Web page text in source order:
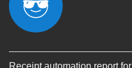
Receipt automation report for